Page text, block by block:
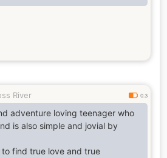
River 0.3
adventure loving teenager who
is also simple and jovial by
to find true love and true